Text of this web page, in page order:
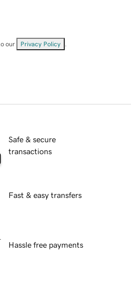
our Privacy Policy
Safe & secure
transactions
Fast & easy transfers
Hassle free payments